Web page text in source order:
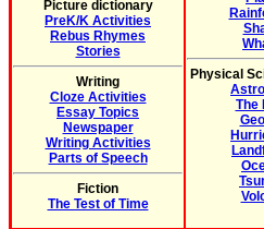
Picture dictionary
PreK/K Activities
Rebus Rhymes
Stories
Writing
Cloze Activities
Essay Topics
Newspaper
Writing Activities
Parts of Speech
Fiction
The Test of Time
Physical
The